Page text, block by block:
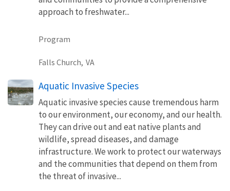
approach to freshwater...
Program
Falls Church, VA
Aquatic Invasive Species
Aquatic invasive species cause tremendous harm
to our environment, our economy, and our health.
They can drive out and eat native plants and
wildlife, spread diseases, and damage
infrastructure. We work to protect our waterways
and the communities that depend on them from
the threat of invasive...